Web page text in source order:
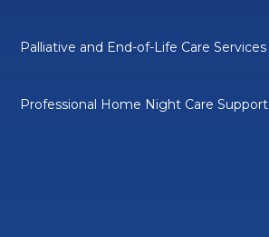
Palliative and End-of-Life Care Services
Professional Home Night Care Support